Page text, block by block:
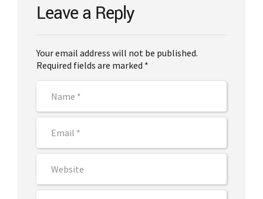
Leave a Reply
Your email address will not be published.
Required fields are marked *